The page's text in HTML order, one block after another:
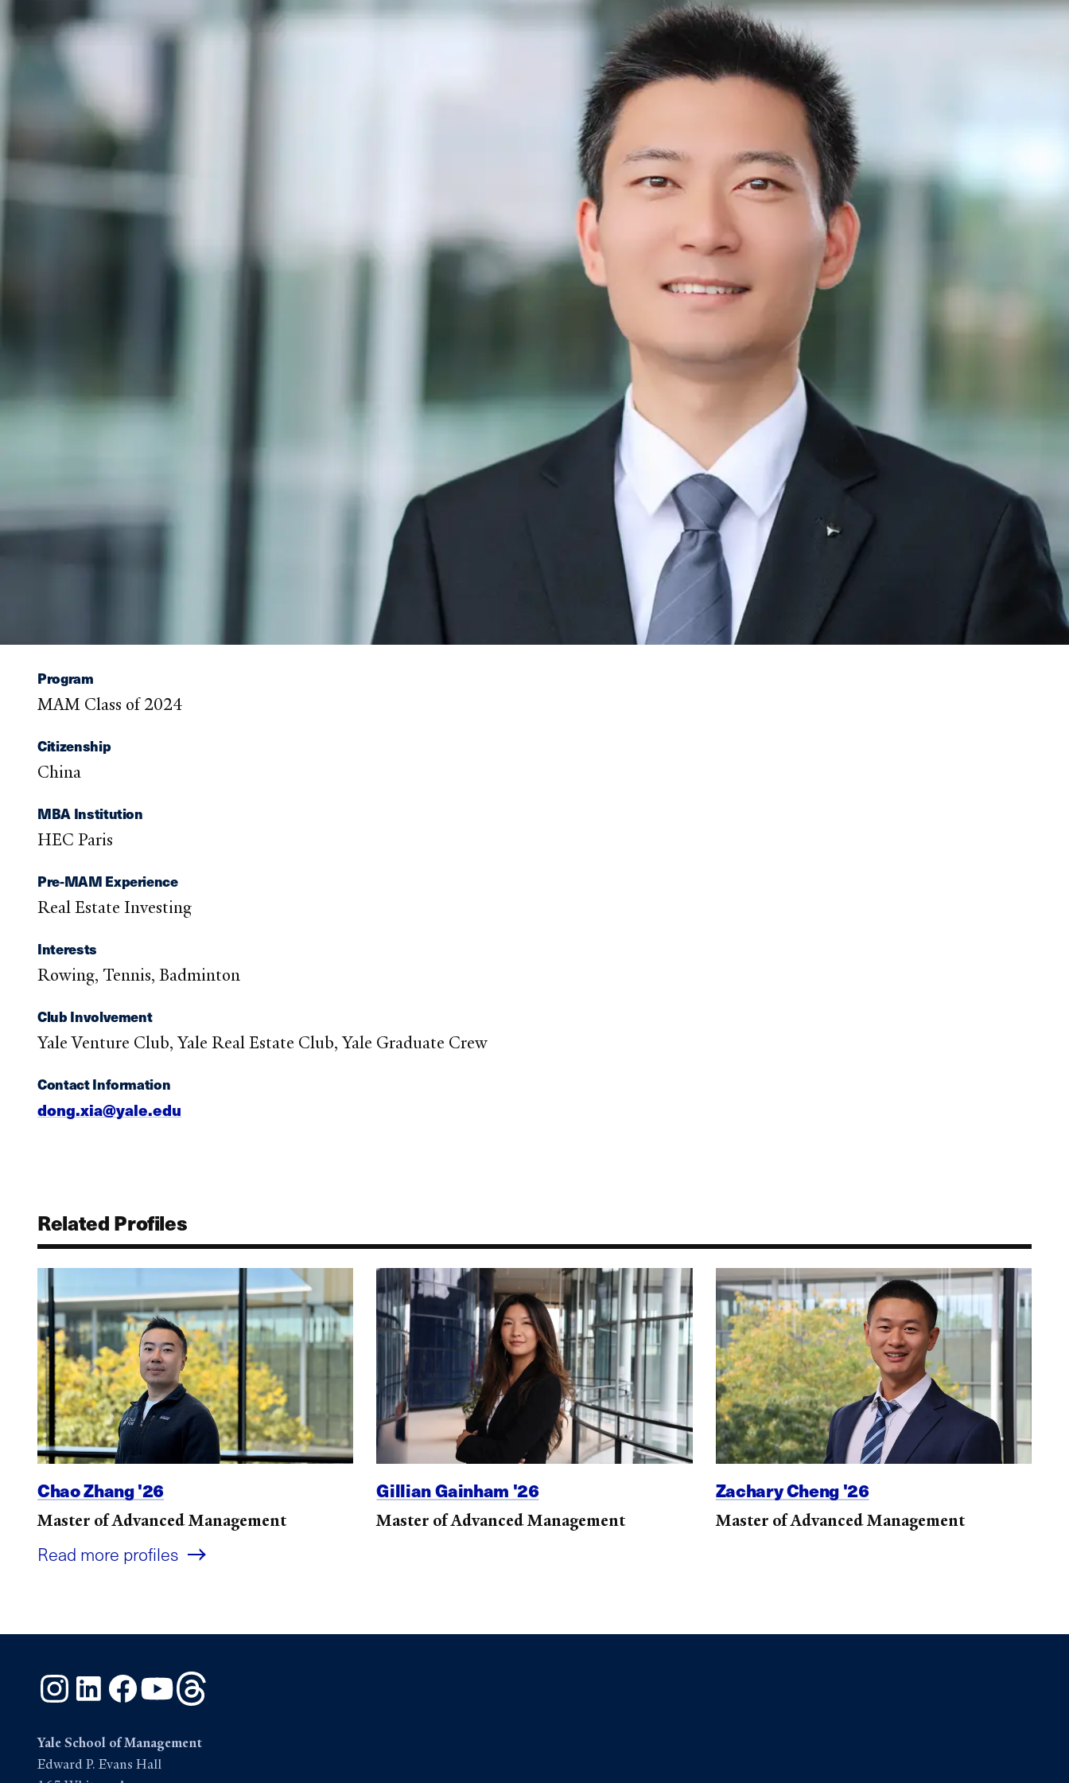
Program
MAM Class of 2024
Citizenship
China
MBA Institution
HEC Paris
Pre-MAM Experience
Real Estate Investing
Interests
Rowing, Tennis, Badminton
Club Involvement
Yale Venture Club, Yale Real Estate Club, Yale Graduate Crew
Contact Information
dong.xia@yale.edu
Related Profiles
Chao Zhang '26
Master of Advanced Management
Gillian Gainham '26
Master of Advanced Management
Zachary Cheng '26
Master of Advanced Management
Read more profiles
InstagramLinkedInFacebook
YouTube
Yale School of Management
Edward P. Evans Hall